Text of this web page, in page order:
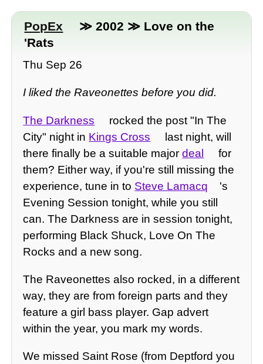
PopEx
≫ 2002 ≫ Love on the
'Rats
Thu Sep 26
I liked the Raveonettes before you did.
The Darkness
rocked the post "In The
City" night in Kings Cross
last night, will
there finally be a suitable majordeal
for
them? Either way, if you're still missing the
experience, tune in to Steve Lamacq
's
Evening Session tonight, while you still
can. The Darkness are in session tonight,
performing Black Shuck, Love On The
Rocks and a new song.
The Raveonettes also rocked, in a different
way, they are from foreign parts and they
feature a girl bass player. Gap advert
within the year, you mark my words.
We missed Saint Rose (from Deptford you